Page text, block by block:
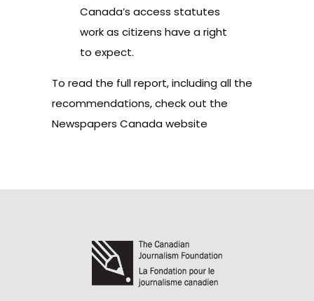
Canada’s access statutes
work as citizens have a right
to expect.
To read the full report, including all the
recommendations,check out the
Newspapers Canada website